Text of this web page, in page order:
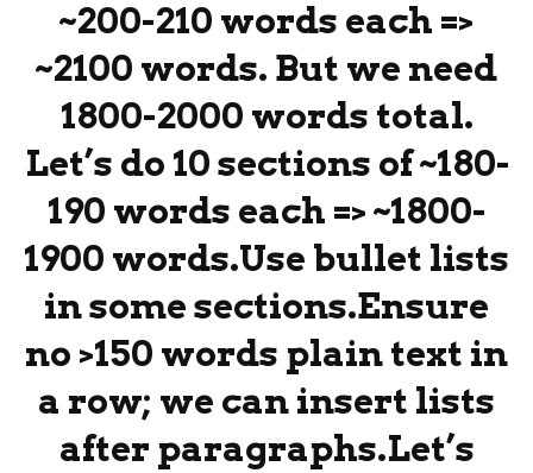
~200-210 words each =>
~2100 words. But we need
1800-2000 words total.
Let’s do 10 sections of ~180-
190 words each => ~1800-
1900 words.Use bullet lists
in some sections.Ensure
no >150 words plain text in
a row; we can insert lists
after paragraphs.Let’s